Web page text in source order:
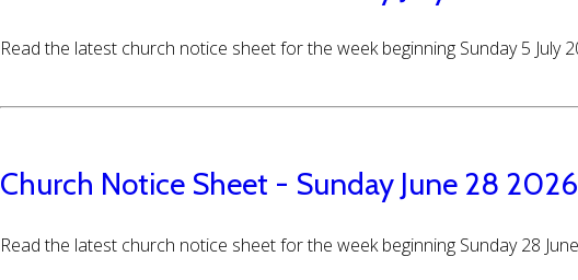
Read the latest church notice sheet for the week beginning Sunday 5 July
Church Notice Sheet - Sunday June 28 2026
Read the latest church notice sheet for the week beginning Sunday 28